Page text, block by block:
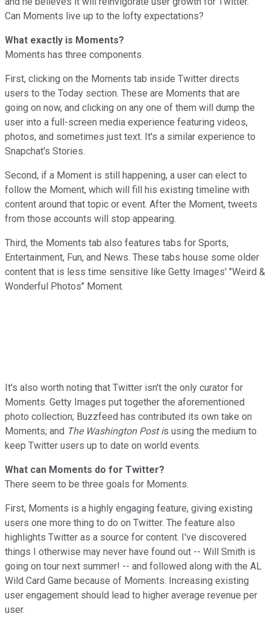
Can Moments live up to the lofty expectations?
What exactly is Moments?
Moments has three components.
First, clicking on the Moments tab inside Twitter directs
users to the Today section. These are Moments that are
going on now, and clicking on any one of them will dump the
user into a full-screen media experience featuring videos,
photos, and sometimes just text. It's a similar experience to
Snapchat's Stories.
Second, if a Moment is still happening, a user can elect to
follow the Moment, which will fill his existing timeline with
content around that topic or event. After the Moment, tweets
from those accounts will stop appearing.
Third, the Moments tab also features tabs for Sports,
Entertainment, Fun, and News. These tabs house some older
content that is less time sensitive like Getty Images' "Weird &
Wonderful Photos" Moment.
It's also worth noting that Twitter isn't the only curator for
Moments. Getty Images put together the aforementioned
photo collection; Buzzfeed has contributed its own take on
Moments; and The Washington Post is using the medium to
keep Twitter users up to date on world events.
What can Moments do for Twitter?
There seem to be three goals for Moments.
First, Moments is a highly engaging feature, giving existing
users one more thing to do on Twitter. The feature also
highlights Twitter as a source for content. I've discovered
things I otherwise may never have found out -- Will Smith is
going on tour next summer! -- and followed along with the AL
Wild Card Game because of Moments. Increasing existing
user engagement should lead to higher average revenue per
user.